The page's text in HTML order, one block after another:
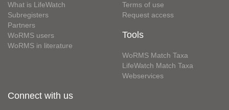
What is LifeWatch
Subregisters
Partners
WoRMS users
WoRMS in literature
Terms of use
Request access
Tools
WoRMS Match Taxa
LifeWatch Match Taxa
Webservices
Connect with us